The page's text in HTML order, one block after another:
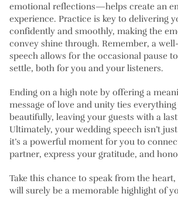
emotional reflections—helps create an
experience. Practice is key to delivering
confidently and smoothly, making the
convey shine through. Remember, a
speech allows for the occasional pause
settle, both for you and your listeners.
Ending on a high note by offering a
message of love and unity ties
beautifully, leaving your guests with a
Ultimately, your wedding speech isn’t
it’s a powerful moment for you to
partner, express your gratitude, and
Take this chance to speak from the
will surely be a memorable highlight of